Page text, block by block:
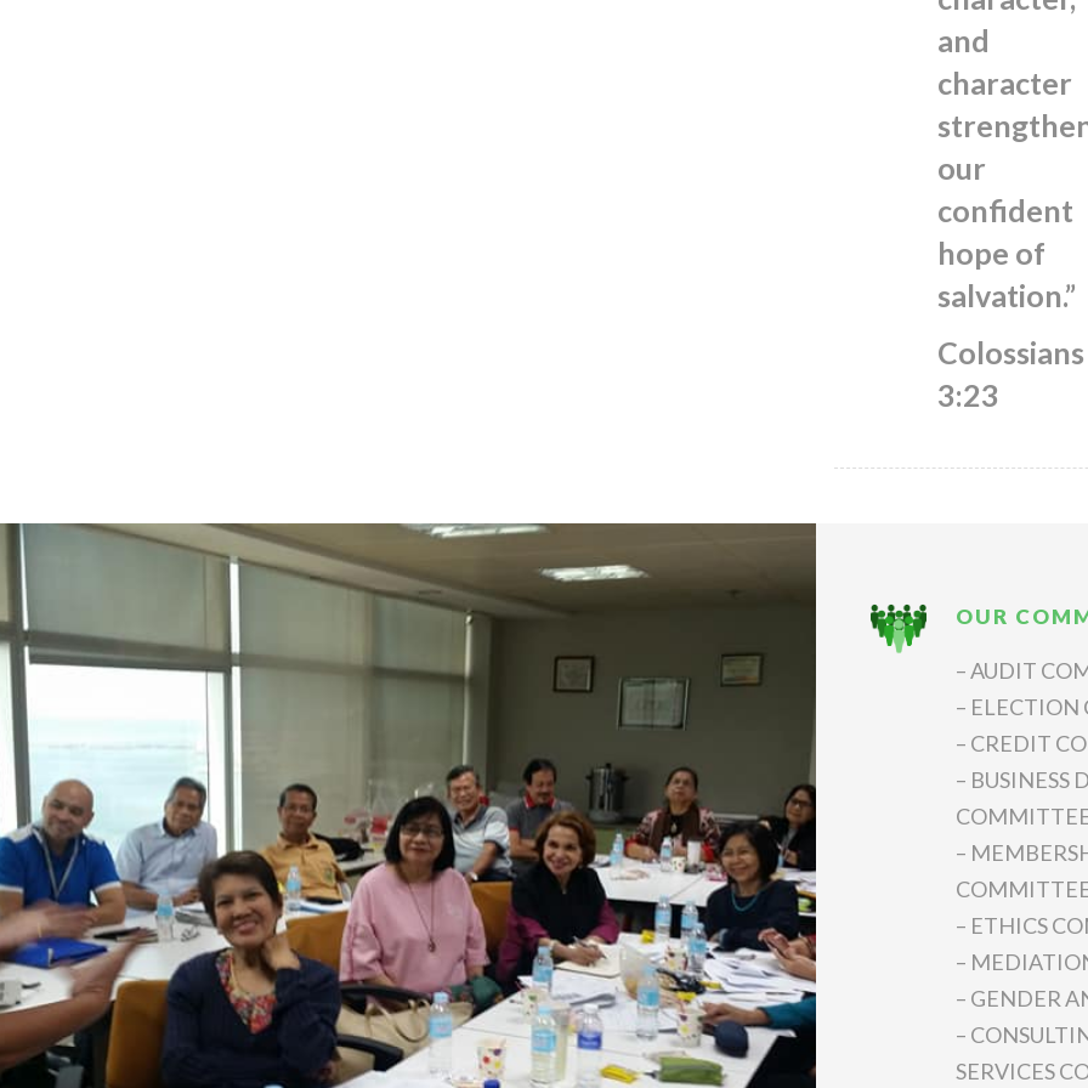
and
character
our
confident
hope of
salvation.”
Colossians
3:23
OUR
– AUDIT
–
– CREDIT
–
–
– ETHICS
–
– GENDER
–
SERVICES